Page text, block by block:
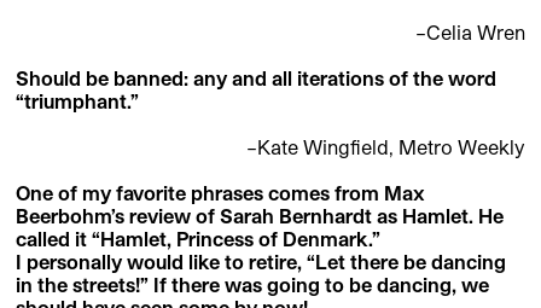
–Celia Wren
Should be banned: any and all iterations of the word
“triumphant.”
–Kate Wingfield, Metro Weekly
One of my favorite phrases comes from Max
Beerbohm’s review of Sarah Bernhardt as Hamlet. He
called it “Hamlet, Princess of Denmark.”
I personally would like to retire, “Let there be dancing
in the streets!” If there was going to be dancing, we